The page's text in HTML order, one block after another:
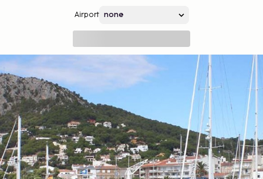
Airport